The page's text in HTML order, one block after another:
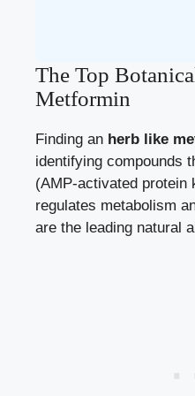
The Top
Metformin
Finding an herb like
identifying compounds
(AMP-activated protein
regulates metabolism
are the leading natural